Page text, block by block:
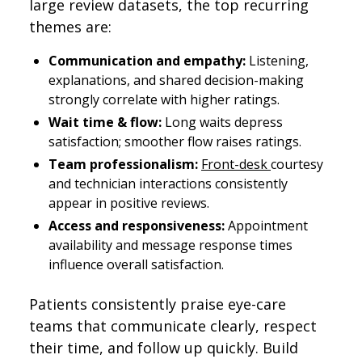
large review datasets, the top recurring
themes are:
Communication and empathy: Listening,
explanations, and shared decision-making
strongly correlate with higher ratings.
Wait time & flow: Long waits depress
satisfaction; smoother flow raises ratings.
Team professionalism: Front-deskcourtesy
and technician interactions consistently
appear in positive reviews.
Access and responsiveness:Appointment
availability and message response times
influence overall satisfaction.
Patients consistently praise eye-care
teams that communicate clearly, respect
their time, and follow up quickly. Build